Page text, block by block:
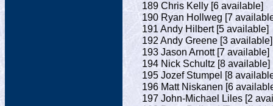
189 Chris Kelly [6 available]
190 Ryan Hollweg [7
191 Andy Hilbert [5 available]
192 Andy Greene [3 available]
193 Jason Arnott [7 available]
194 Nick Schultz [8 available]
195 Jozef Stumpel [8
196 Matt Niskanen [6
197 John-Michael Liles [2